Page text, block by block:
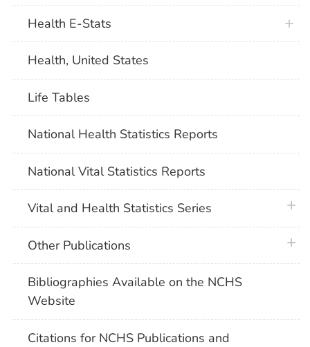
Health E-Stats
Health, United States
Life Tables
National Health Statistics Reports
National Vital Statistics Reports
Vital and Health Statistics Series
Other Publications
Bibliographies Available on the NCHS
Website
Citations for NCHS Publications and